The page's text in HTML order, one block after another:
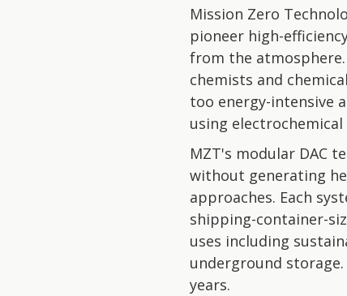
Mission Zero
pioneer high-
from the atmosphere.
chemists and
too energy-intensive
using
MZT's modular DAC
without generating
approaches. Each
shipping-container-
uses including
underground
years.